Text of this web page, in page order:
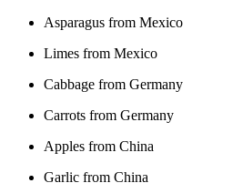
Asparagus from Mexico
Limes from Mexico
Cabbage from Germany
Carrots from Germany
Apples from China
Garlic from China